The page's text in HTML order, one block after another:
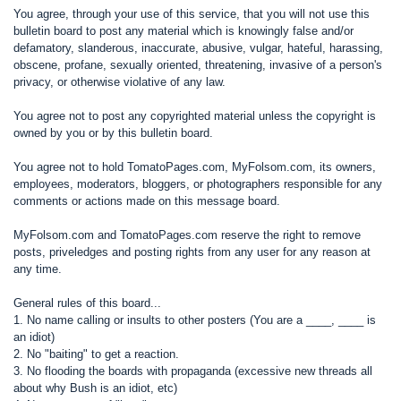
You agree, through your use of this service, that you will not use this
bulletin board to post any material which is knowingly false and/or
defamatory, slanderous, inaccurate, abusive, vulgar, hateful, harassing,
obscene, profane, sexually oriented, threatening, invasive of a person's
privacy, or otherwise violative of any law.
You agree not to post any copyrighted material unless the copyright is
owned by you or by this bulletin board.
You agree not to hold TomatoPages.com, MyFolsom.com, its owners,
employees, moderators, bloggers, or photographers responsible for any
comments or actions made on this message board.
MyFolsom.com and TomatoPages.com reserve the right to remove
posts, priveledges and posting rights from any user for any reason at
any time.
General rules of this board...
1. No name calling or insults to other posters (You are a ____, ____ is
an idiot)
2. No "baiting" to get a reaction.
3. No flooding the boards with propaganda (excessive new threads all
about why Bush is an idiot, etc)